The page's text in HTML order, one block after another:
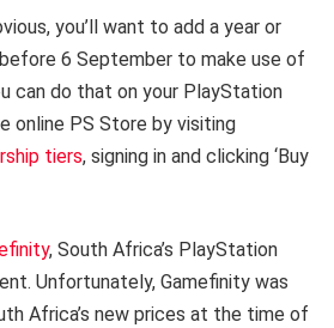
you’ll want to add a year or
6 September to make use of
can do that on your PlayStation
online PS Store by visiting
tiers, signing in and clicking ‘Buy
, South Africa’s PlayStation
Unfortunately, Gamefinity was
Africa’s new prices at the time of